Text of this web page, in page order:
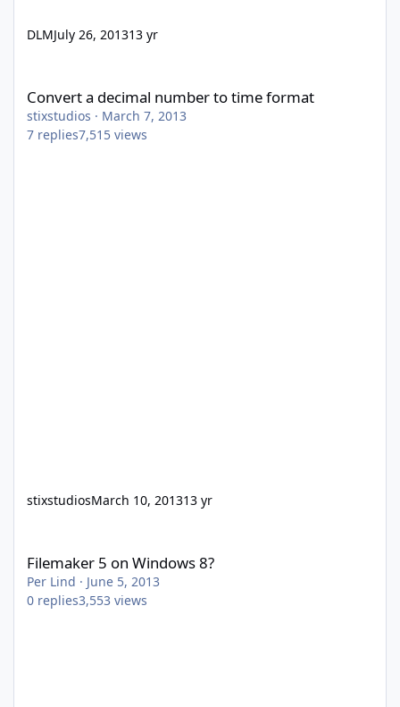
DLMJuly 26, 201313 yr
Convert a decimal number to time format
stixstudios · March 7, 2013
7 replies7,515 views
stixstudiosMarch 10, 201313 yr
Filemaker 5 on Windows 8?
Per Lind · June 5, 2013
0 replies3,553 views